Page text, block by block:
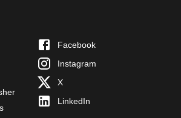
Facebook
Instagram
X
LinkedIn